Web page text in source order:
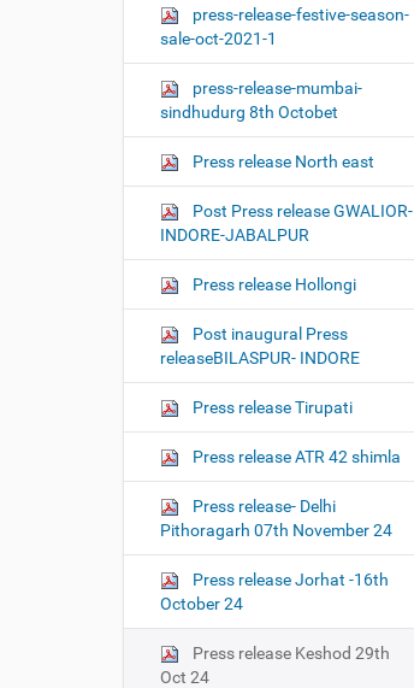
press-release-festive-season-
sale-oct-2021-1
press-release-mumbai-
sindhudurg 8th Octobet
Press release North east
Post Press release GWALIOR-
INDORE-JABALPUR
Press release Hollongi
Post inaugural Press
releaseBILASPUR- INDORE
Press release Tirupati
Press release ATR 42 shimla
Press release- Delhi
Pithoragarh 07th November 24
Press release Jorhat -16th
October 24
Press release Keshod 29th
Oct 24